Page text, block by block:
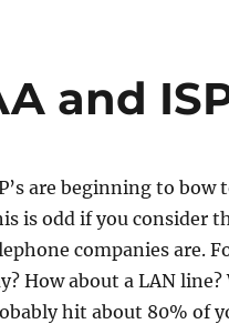
and
are beginning to bow
is odd if you consider
companies are.
How about a LAN
hit about 80% of